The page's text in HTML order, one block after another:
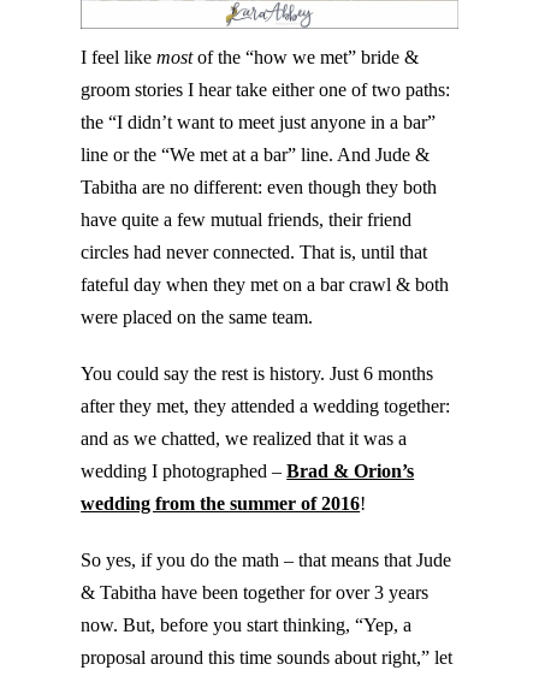
I feel likemostof the “how we met” bride &
groom stories I hear take either one of two paths:
the “I didn’t want to meet just anyone in a bar”
line or the “We met at a bar” line. And Jude &
Tabitha are no different: even though they both
have quite a few mutual friends, their friend
circles had never connected. That is, until that
fateful day when they met on a bar crawl & both
were placed on the same team.
You could say the rest is history. Just 6 months
after they met, they attended a wedding together:
and as we chatted, we realized that it was a
wedding I photographed –Brad & Orion’s
wedding from the summer of 2016!
So yes, if you do the math – that means that Jude
& Tabitha have been together for over 3 years
now. But, before you start thinking, “Yep, a
proposal around this time sounds about right,” let